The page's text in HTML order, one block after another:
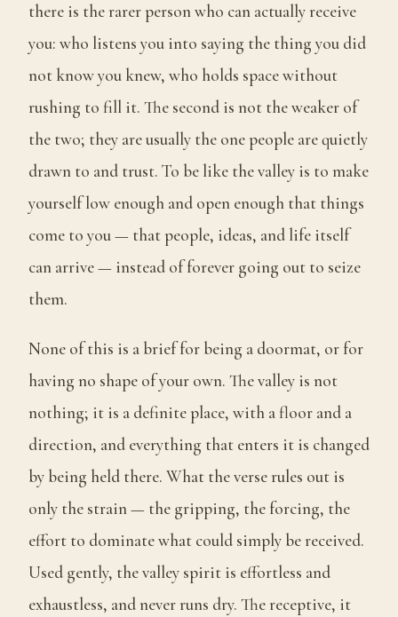
there is the rarer person who can actually receive
you: who listens you into saying the thing you did
not know you knew, who holds space without
rushing to fill it. The second is not the weaker of
the two; they are usually the one people are quietly
drawn to and trust. To be like the valley is to make
yourself low enough and open enough that things
come to you — that people, ideas, and life itself
can arrive — instead of forever going out to seize
them.
None of this is a brief for being a doormat, or for
having no shape of your own. The valley is not
nothing; it is a definite place, with a floor and a
direction, and everything that enters it is changed
by being held there. What the verse rules out is
only the strain — the gripping, the forcing, the
effort to dominate what could simply be received.
Used gently, the valley spirit is effortless and
exhaustless, and never runs dry. The receptive, it